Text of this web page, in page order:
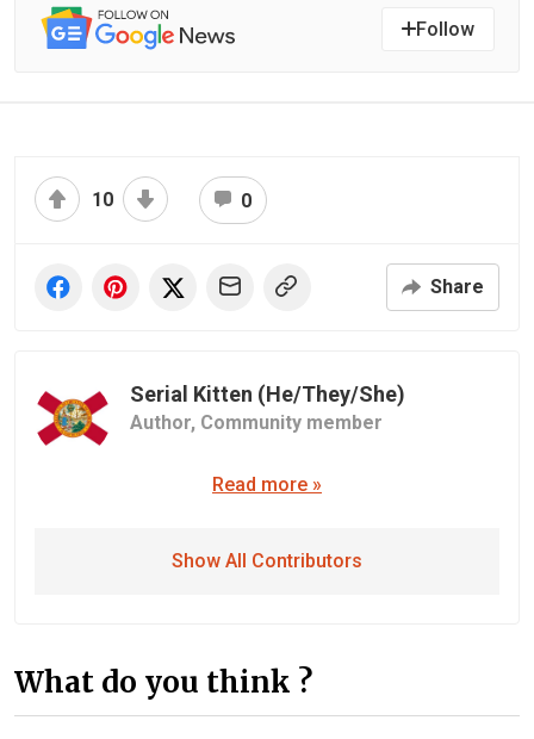
Follow
10 0
Share
Serial Kitten (He/They/She)
Author, Community member
Read more »
Show All Contributors
What do you think ?